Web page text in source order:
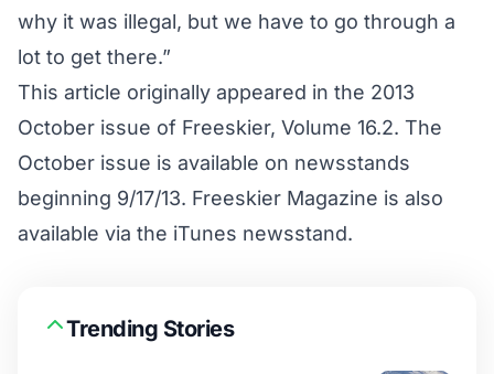
why it was illegal, but we have to go through a
lot to get there.”
This article originally appeared in the 2013
October issue of Freeskier, Volume 16.2. The
October issue is available on newsstands
beginning 9/17/13. Freeskier Magazine is also
available via the iTunes newsstand.
Trending Stories